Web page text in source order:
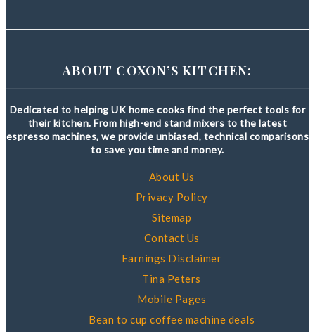
ABOUT COXON’S KITCHEN:
Dedicated to helping UK home cooks find the perfect tools for
their kitchen. From high-end stand mixers to the latest
espresso machines, we provide unbiased, technical comparisons
to save you time and money.
About Us
Privacy Policy
Sitemap
Contact Us
Earnings Disclaimer
Tina Peters
Mobile Pages
Bean to cup coffee machine deals